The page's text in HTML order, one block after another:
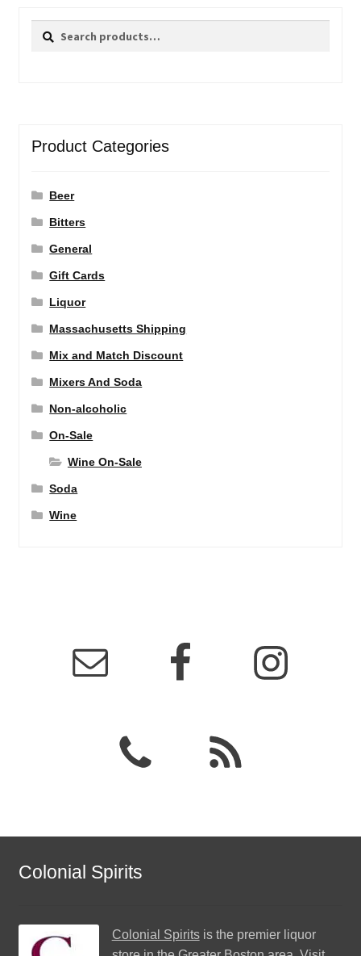
Search
Search
Product Categories
Beer
Bitters
General
Gift Cards
Liquor
Massachusetts Shipping
Mix and Match Discount
Mixers And Soda
Non-alcoholic
On-Sale
Wine On-Sale
Soda
Wine
Colonial Spirits
Colonial Spiritsis the premier liquor